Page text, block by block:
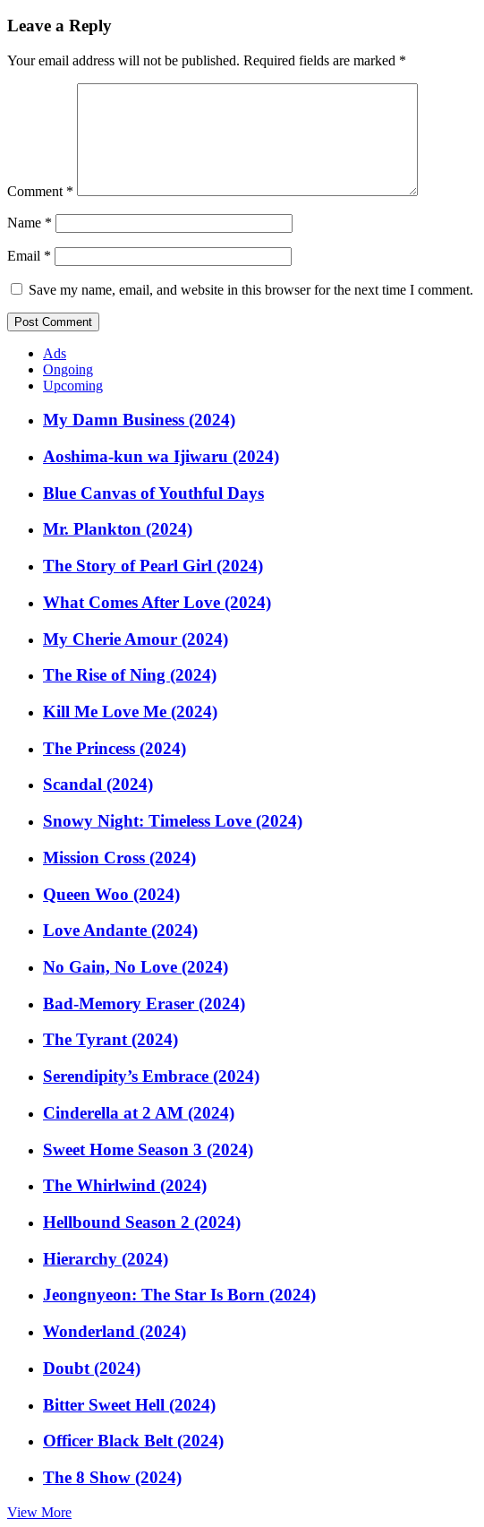
Leave a Reply
Your email address will not be published. Required fields are marked *
Comment *
Name *
Email *
Save my name, email, and website in this browser for the next time I comment.
Ads
Ongoing
Upcoming
My Damn Business (2024)
Aoshima-kun wa Ijiwaru (2024)
Blue Canvas of Youthful Days
Mr. Plankton (2024)
The Story of Pearl Girl (2024)
What Comes After Love (2024)
My Cherie Amour (2024)
The Rise of Ning (2024)
Kill Me Love Me (2024)
The Princess (2024)
Scandal (2024)
Snowy Night: Timeless Love (2024)
Mission Cross (2024)
Queen Woo (2024)
Love Andante (2024)
No Gain, No Love (2024)
Bad-Memory Eraser (2024)
The Tyrant (2024)
Serendipity’s Embrace (2024)
Cinderella at 2 AM (2024)
Sweet Home Season 3 (2024)
The Whirlwind (2024)
Hellbound Season 2 (2024)
Hierarchy (2024)
Jeongnyeon: The Star Is Born (2024)
Wonderland (2024)
Doubt (2024)
Bitter Sweet Hell (2024)
Officer Black Belt (2024)
The 8 Show (2024)
View More